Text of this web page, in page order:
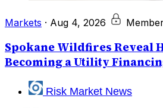
Markets · Aug 4, 2026
Spokane Wildfires Reveal
Becoming a Utility
Risk Market News